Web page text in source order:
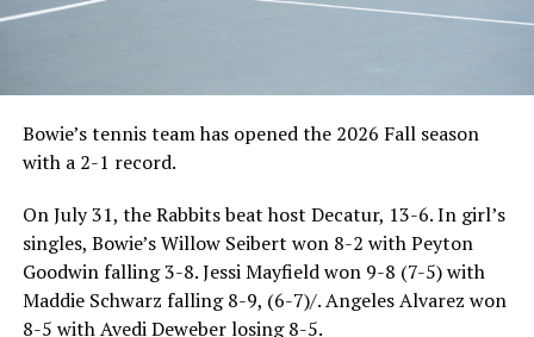
Bowie’s tennis team has opened the 2026 Fall season
with a 2-1 record.
On July 31, the Rabbits beat host Decatur, 13-6. In girl’s
singles, Bowie’s Willow Seibert won 8-2 with Peyton
Goodwin falling 3-8. Jessi Mayfield won 9-8 (7-5) with
Maddie Schwarz falling 8-9, (6-7)/. Angeles Alvarez won
8-5 with Avedi Deweber losing 8-5.